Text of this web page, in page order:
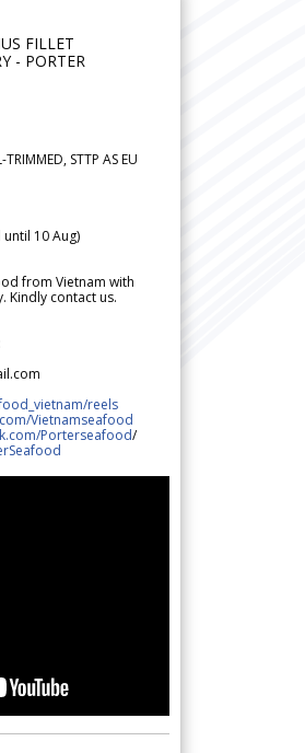
FILLET
- PORTER
STTP AS EU
10 Aug)
from Vietnam with
Kindly contact us.
reels
Vietnamseafood
Porterseafood/